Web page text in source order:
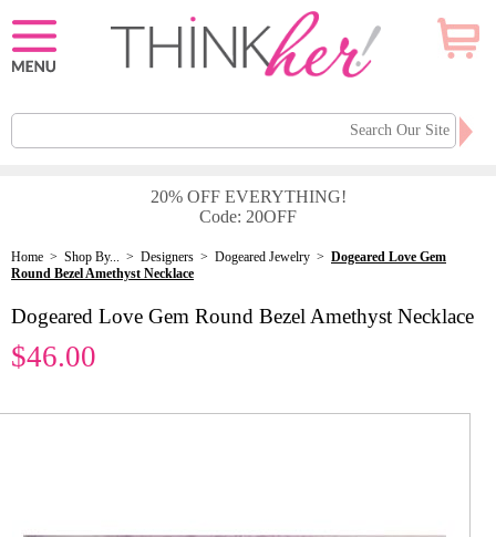
20% OFF EVERYTHING!
Code: 20OFF
Home > Shop By... > Designers > Dogeared Jewelry > Dogeared Love Gem
Round Bezel Amethyst Necklace
Dogeared Love Gem Round Bezel Amethyst Necklace
$46.00